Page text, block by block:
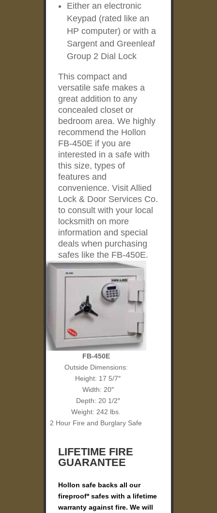
Either an electronic
Keypad (rated like an
HP computer) or with a
Sargent and Greenleaf
Group 2 Dial Lock
This compact and
versatile safe makes a
great addition to any
concealed closet or
bedroom area. We highly
recommend the Hollon
FB-450E if you are
interested in a safe with
this size, types of
features and
convenience. Visit Allied
Lock & Door Services Co.
to consult with your local
locksmith on more
information and special
deals when purchasing
safes like the FB-450E.
FB-450E
Outside Dimensions:
Height: 17 5/7″
Width: 20″
Depth: 20 1/2″
Weight: 242 lbs.
2 Hour Fire and Burglary Safe
LIFETIME FIRE
GUARANTEE
Hollon safe backs all our
fireproof* safes with a lifetime
warranty against fire. We will